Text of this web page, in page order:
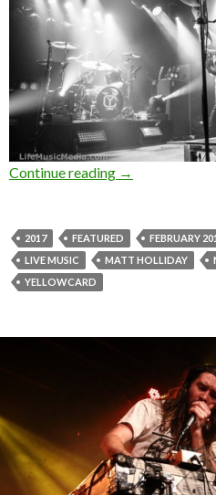
Continue reading Photo Gallery
→
2017 FEATURED FEBRUARY
LIVE MUSIC
MATT HOLLIDAY
YELLOWCARD